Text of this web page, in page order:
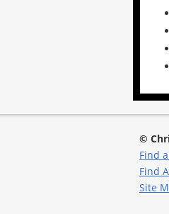
©
Find
Find
Site